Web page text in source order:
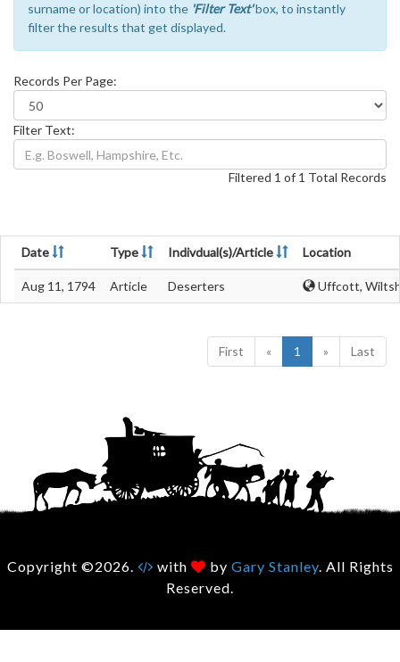
surname or location) into the 'Filter Text'box, to instantly
filter the results that get displayed.
Records Per Page:
Filter Text:
Filtered 1 of 1 Total Records
Date Type Indivdual(s)/Article Location
Aug 11, 1794 Article Deserters Uffcott,
First « 1 » Last
Copyright ©2026. with by Gary Stanley. All Rights
Reserved.